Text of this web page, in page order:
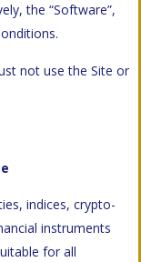
the “Software”,
not use the Site or
indices, crypto-
instruments
for all